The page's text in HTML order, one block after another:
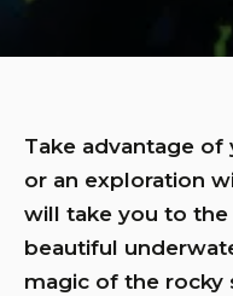
Take advantage
or an exploration
will take you to
beautiful
magic of the rocky